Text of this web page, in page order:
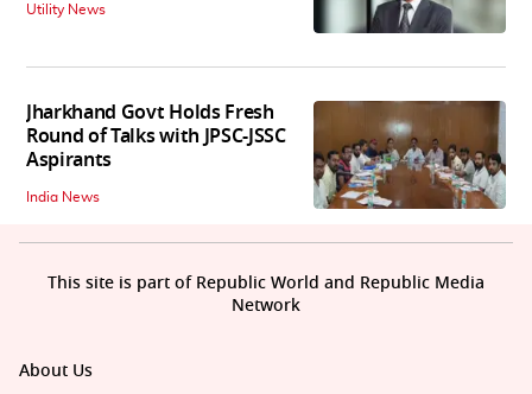
Utility News
Jharkhand Govt Holds Fresh
Round of Talks with JPSC-JSSC
Aspirants
India News
About Us
This site is part of Republic World and Republic Media
Network